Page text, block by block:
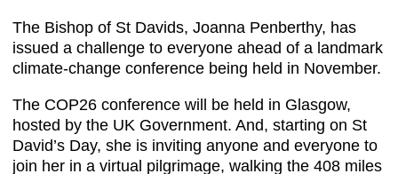
The Bishop of St Davids, Joanna Penberthy, has
issued a challenge to everyone ahead of a landmark
climate-change conference being held in November.
The COP26 conference will be held in Glasgow,
hosted by the UK Government. And, starting on St
David’s Day, she is inviting anyone and everyone to
join her in a virtual pilgrimage, walking the 408 miles